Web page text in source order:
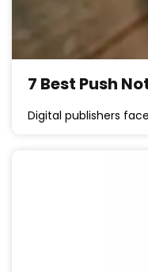
7 Best Push
Digital publishers